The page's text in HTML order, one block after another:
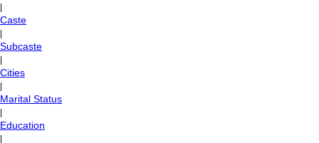
Caste
Subcaste
Cities
Marital Status
Education